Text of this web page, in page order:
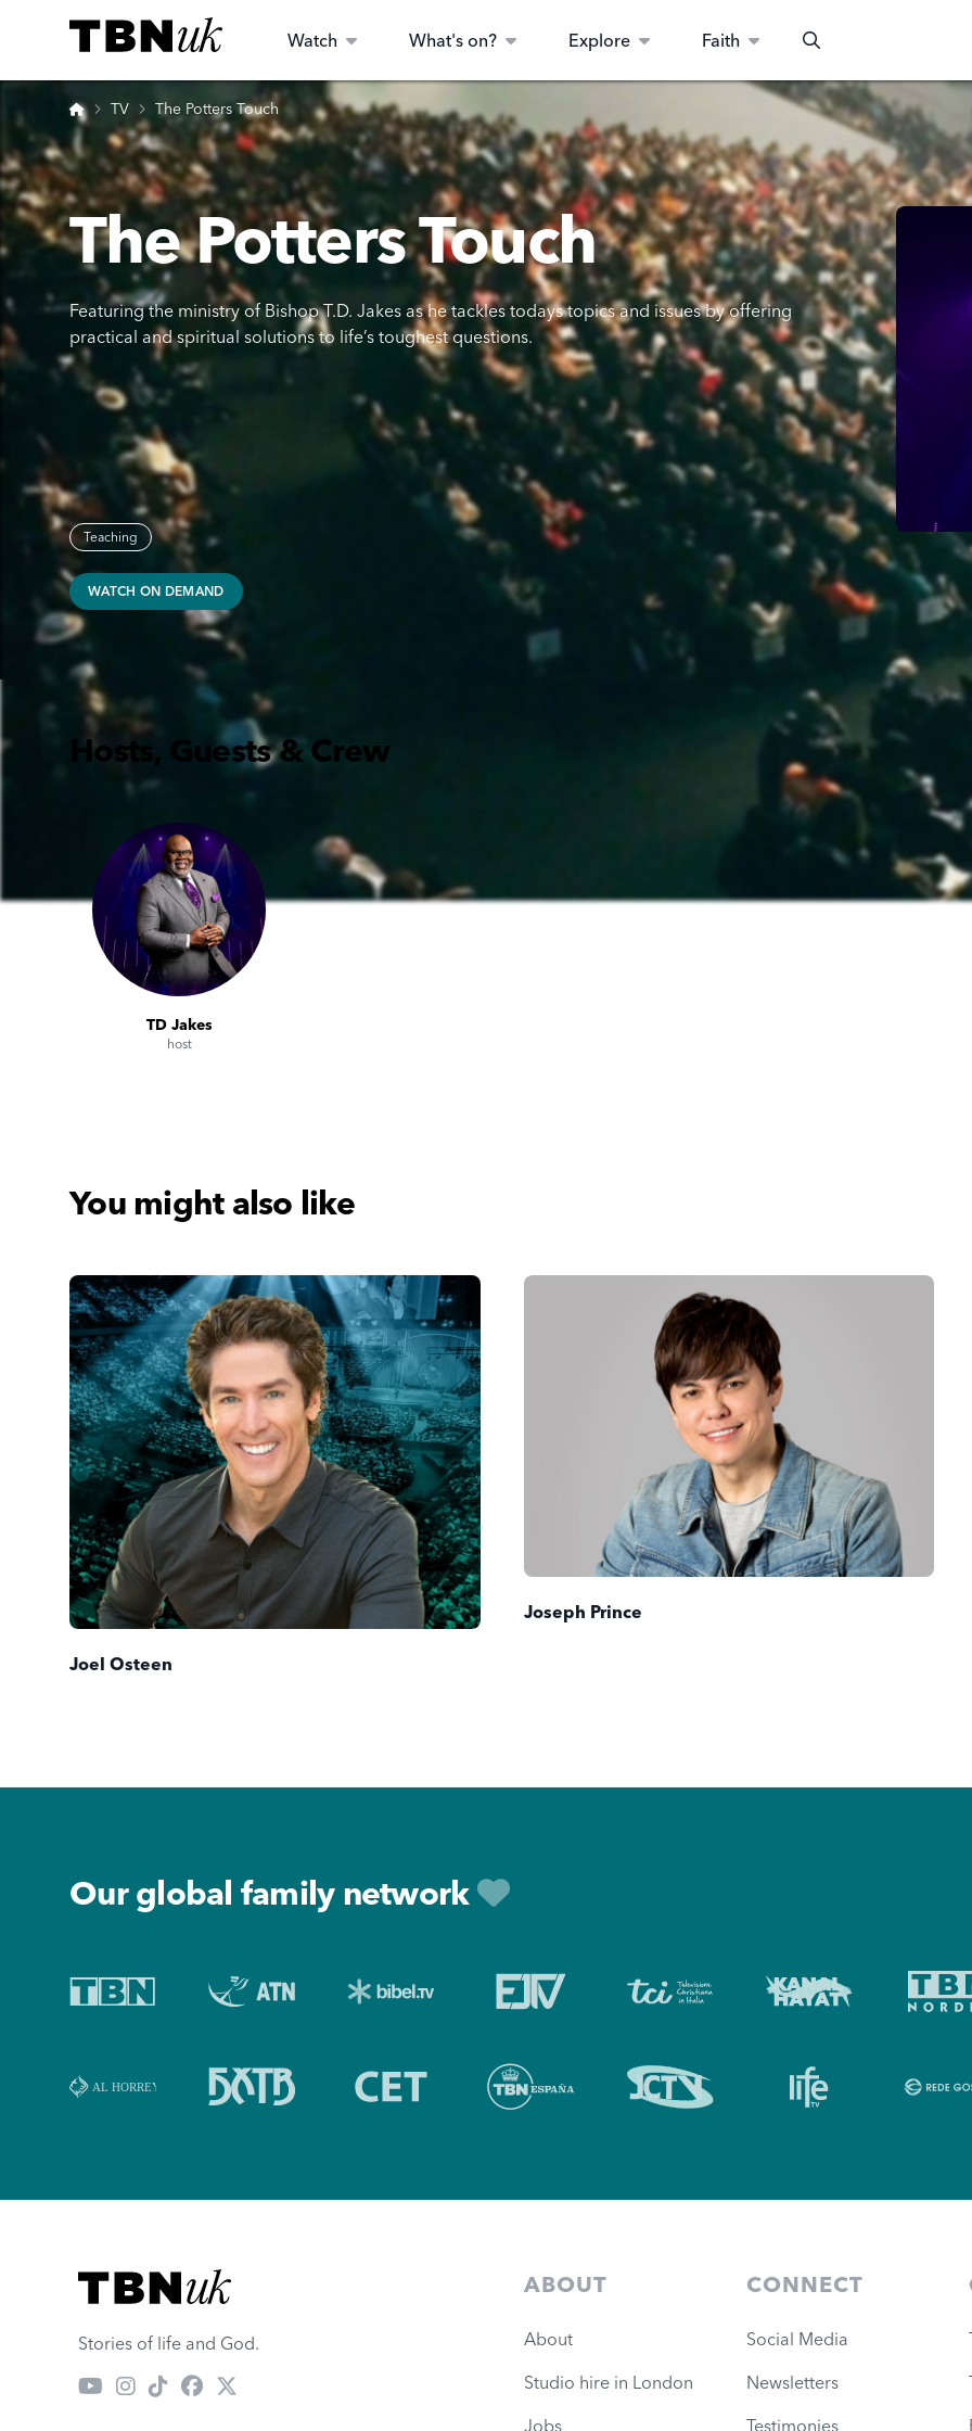
Visit TBN UK Watch What's on? Explore Faith
Search
Home
TV The Potters Touch
The Potters Touch
Featuring the ministry of Bishop T.D. Jakes as he tackles todays topics and issues by offering
practical and spiritual solutions to life’s toughest questions.
Teaching
WATCH ON DEMAND
Hosts, Guests & Crew
TD Jakes
host
You might also like
Joel Osteen
Joseph Prince
Our global family network
Visit TBN UK
Stories of life and God.
ABOUT
About
Studio hire in London
Jobs
CONNECT
Social Media
Newsletters
Testimonies